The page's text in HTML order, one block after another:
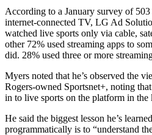
According to a January survey of
internet-connected TV, LG Ad
watched live sports only via cable,
other 72% used streaming apps to
did. 28% used three or more
Myers noted that he’s observed the
Rogers-owned Sportsnet+, noting
in to live sports on the platform in the
He said the biggest lesson he’s
programmatically is to “understand